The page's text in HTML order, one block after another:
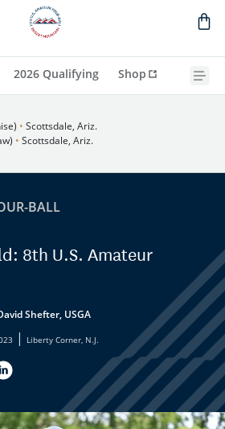
2026 Qualifying Shop
• Scottsdale, Ariz.
• Scottsdale, Ariz.
BALL
8th U.S. Amateur
Shefter, USGA
| Liberty Corner, N.J.